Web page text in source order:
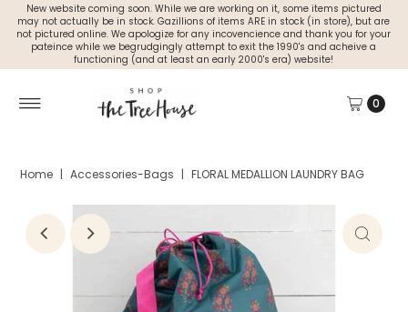
New website coming soon. While we are working on it, some items pictured
may not actually be in stock. Gazillions of items ARE in stock (in store), but are
not pictured online. We apologize for any incovencience and thank you for your
pateince while we begrudgingly attempt to exit the 1990's and acheive a
functioning (and at least an early 2000's era) website!
0
Home | Accessories-Bags | FLORAL MEDALLION LAUNDRY BAG